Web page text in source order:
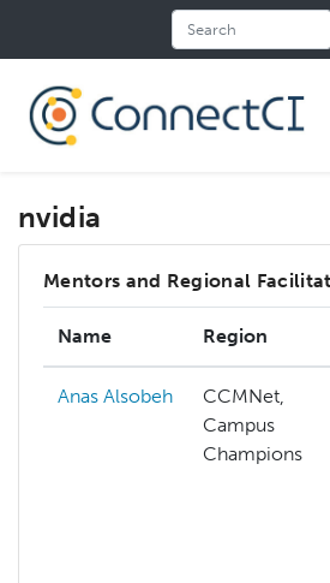
content
nvidia
Mentors and Regional
Name Region
Anas Alsobeh
CCMNet,
Campus
Champions